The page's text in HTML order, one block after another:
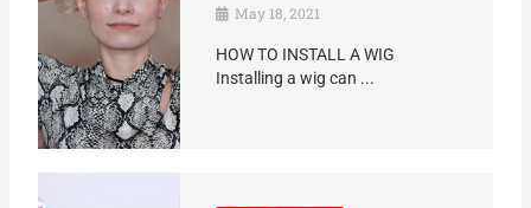
May 18, 2021
HOW TO INSTALL A WIG
Installing a wig can ...